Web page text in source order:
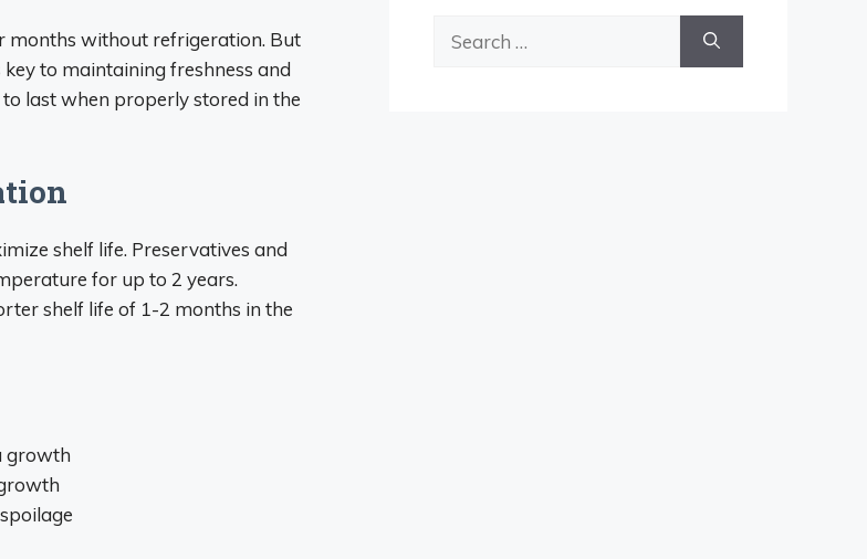
months without refrigeration. But
to maintaining freshness and
last when properly stored in the
shelf life. Preservatives and
for up to 2 years.
shelf life of 1-2 months in the
growth